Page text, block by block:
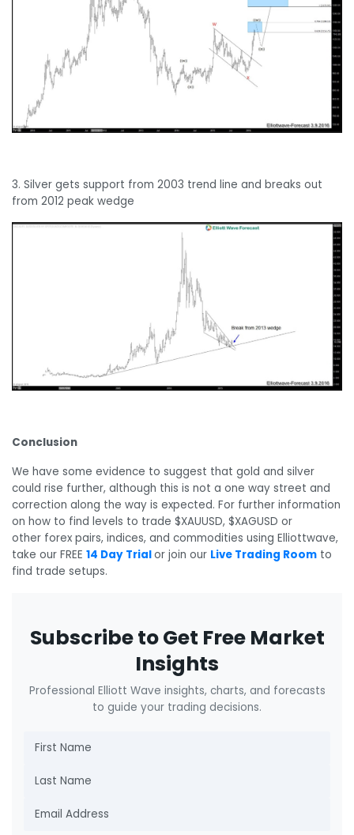
3. Silver gets support from 2003 trend line and breaks out
from 2012 peak wedge
Conclusion
We have some evidence to suggest that gold and silver
could rise further, although this is not a one way street and
correction along the way is expected. For further information
on how to find levels to trade $XAUUSD, $XAGUSD or
other forex pairs, indices, and commodities using Elliottwave,
take our FREE 14 Day Trialor join our Live Trading Room to
find trade setups.
Subscribe to Get Free Market
Insights
Professional Elliott Wave insights, charts, and forecasts
to guide your trading decisions.